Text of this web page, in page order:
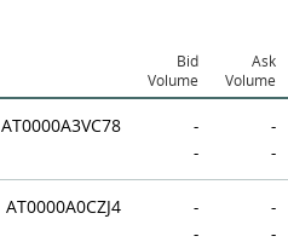
Bid
Volume
Ask
Volume
AT0000A3VC78
-
-
-
-
AT0000A0CZJ4
-
-
-
-